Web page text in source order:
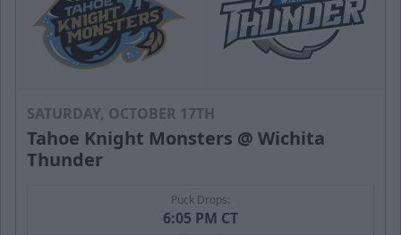
SATURDAY, OCTOBER 17TH
Tahoe Knight Monsters @ Wichita
Thunder
Puck Drops:
6:05 PM CT